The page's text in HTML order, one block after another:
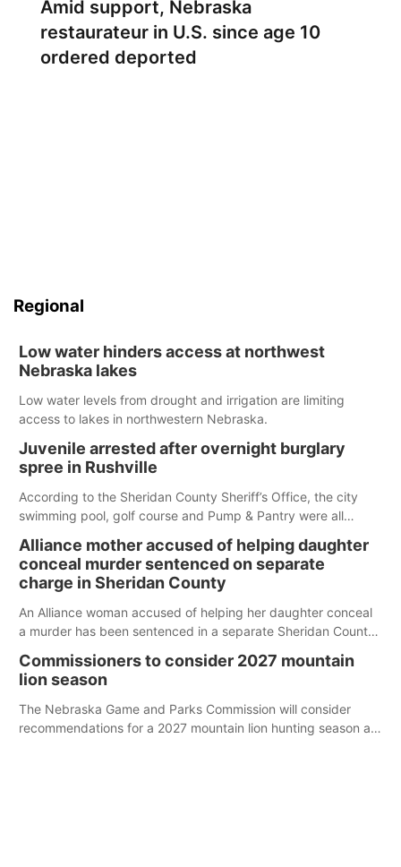
Amid support, Nebraska
restaurateur in U.S. since age 10
ordered deported
Regional
Low water hinders access at northwest
Nebraska lakes
Low water levels from drought and irrigation are limiting
access to lakes in northwestern Nebraska.
Juvenile arrested after overnight burglary
spree in Rushville
According to the Sheridan County Sheriff’s Office, the city
swimming pool, golf course and Pump & Pantry were all
Alliance mother accused of helping daughter
conceal murder sentenced on separate
charge in Sheridan County
An Alliance woman accused of helping her daughter conceal
a murder has been sentenced in a separate Sheridan County
Commissioners to consider 2027 mountain
lion season
The Nebraska Game and Parks Commission will consider
recommendations for a 2027 mountain lion hunting season at